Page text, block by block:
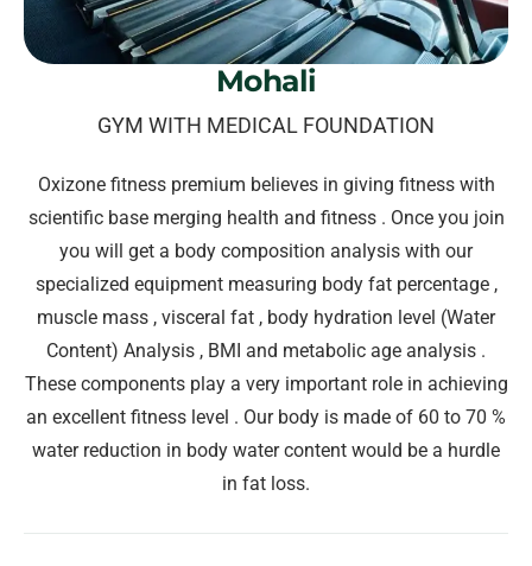
Mohali
GYM WITH MEDICAL FOUNDATION
Oxizone fitness premium believes in giving fitness with
scientific base merging health and fitness . Once you join
you will get a body composition analysis with our
specialized equipment measuring body fat percentage ,
muscle mass , visceral fat , body hydration level (Water
Content) Analysis , BMI and metabolic age analysis .
These components play a very important role in achieving
an excellent fitness level . Our body is made of 60 to 70 %
water reduction in body water content would be a hurdle
in fat loss.